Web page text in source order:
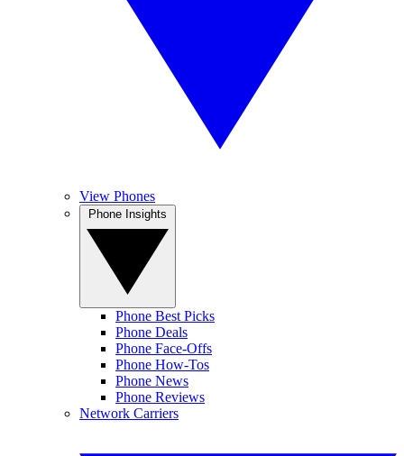
View Phones
Phone Best Picks
Phone Deals
Phone Face-Offs
Phone How-Tos
Phone News
Phone Reviews
Network Carriers